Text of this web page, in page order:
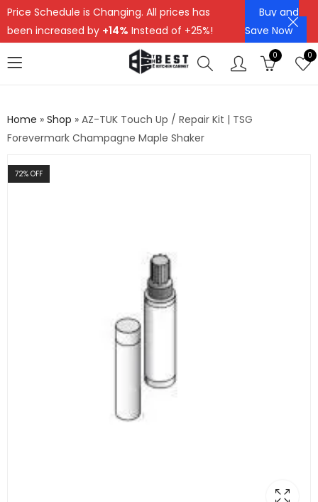
Price Schedule is Changing. All prices has
been increased by +14% Instead of +25%!
Buy and
Save Now
0 0
Home » Shop » AZ-TUK Touch Up / Repair Kit | TSG
Forevermark Champagne Maple Shaker
72% OFF